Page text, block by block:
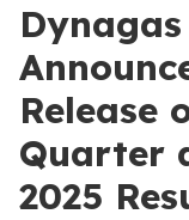
Release
Quarter
2025